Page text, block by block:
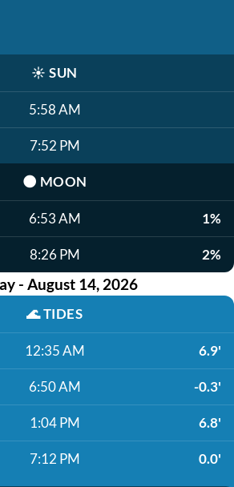
☀️ SUN
5:58 AM
7:52 PM
🌑 MOON
6:53 AM 1%
8:26 PM 2%
- August 14, 2026
🌊TIDES
12:35 AM 6.9'
6:50 AM -0.3'
1:04 PM 6.8'
7:12 PM 0.0'